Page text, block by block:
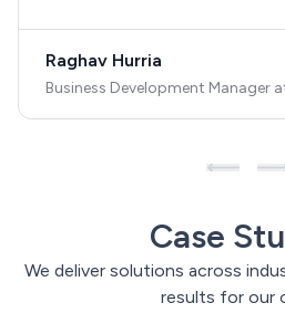
Raghav Hurria
Business Development Manager
Case
We deliver solutions across
results for our